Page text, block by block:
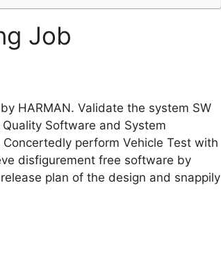
Job
HARMAN. Validate the system SW
Software and System
perform Vehicle Test with
disfigurement free software by
plan of the design and snappily